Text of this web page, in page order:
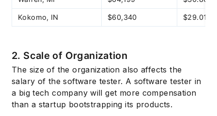
Kokomo, IN $60,340 $29.01
2. Scale of Organization
The size of the organization also affects the
salary of the software tester. A software tester in
a big tech company will get more compensation
than a startup bootstrapping its products.